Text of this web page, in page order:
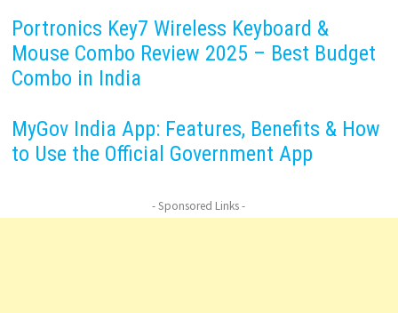
Portronics Key7 Wireless Keyboard &
Mouse Combo Review 2025 – Best Budget
Combo in India
MyGov India App: Features, Benefits & How
to Use the Official Government App
- Sponsored Links -